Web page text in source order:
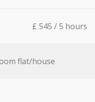
£ 545 / 5 hours
flat/house